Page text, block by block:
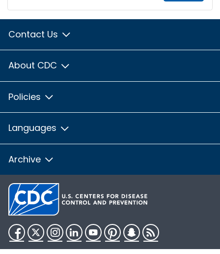
Contact Us
About CDC
Policies
Languages
Archive